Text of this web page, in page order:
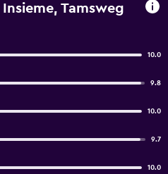
Tamsweg
10.0
9.8
10.0
9.7
10.0